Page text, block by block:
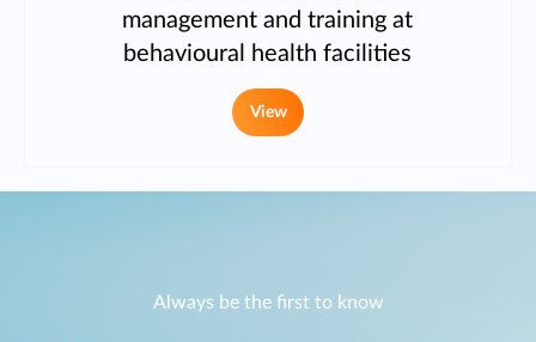
management and training at
behavioural health facilities
View
Always be the first to know